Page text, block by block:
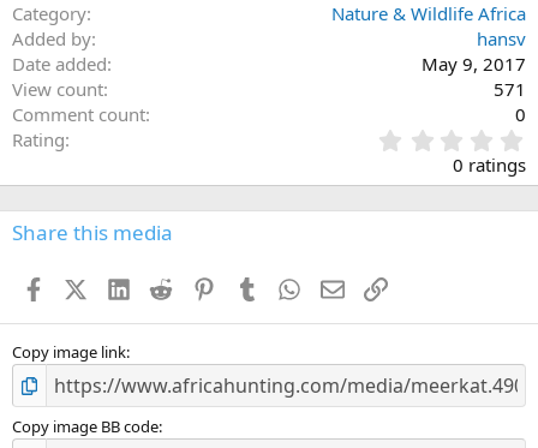
Category
Nature & Wildlife Africa
Added by
hansv
Date added
May 9, 2017
View count
571
Comment count
0
Rating
.
0
0
s
0 ratings
Share this media
FacebookX (Twitter)
LinkedIn
Reddit PinterestTumblr WhatsApp
EmailLink
Copy image link
Copy image BB code